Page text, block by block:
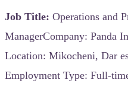
Job Title: Operations and
ManagerCompany: Panda
Location: Mikocheni, Dar
Employment Type: Full-